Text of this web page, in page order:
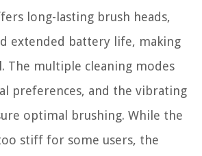
long-lasting brush heads,
extended battery life, making
The multiple cleaning modes
preferences, and the vibrating
optimal brushing. While the
stiff for some users, the